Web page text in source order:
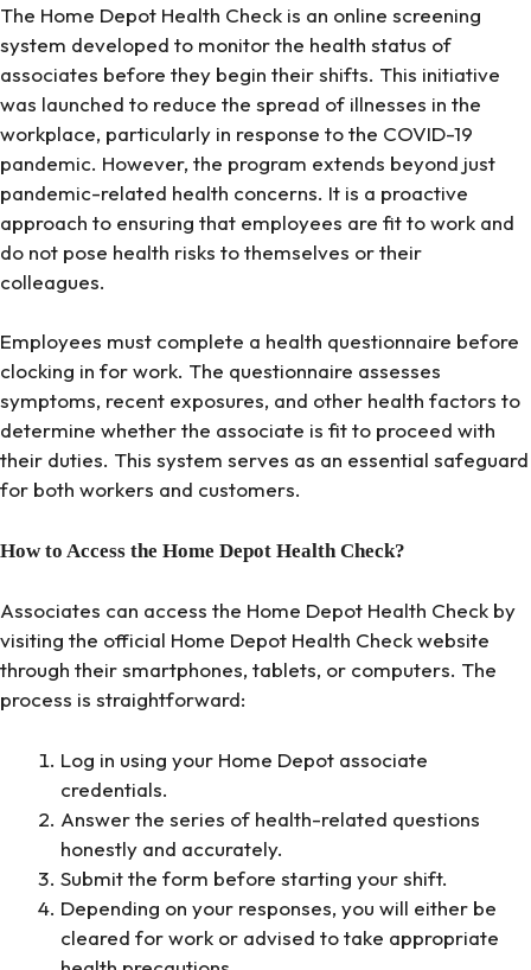
The Home Depot Health Check is an online screening
system developed to monitor the health status of
associates before they begin their shifts. This initiative
was launched to reduce the spread of illnesses in the
workplace, particularly in response to the COVID-19
pandemic. However, the program extends beyond just
pandemic-related health concerns. It is a proactive
approach to ensuring that employees are fit to work and
do not pose health risks to themselves or their
colleagues.
Employees must complete a health questionnaire before
clocking in for work. The questionnaire assesses
symptoms, recent exposures, and other health factors to
determine whether the associate is fit to proceed with
their duties. This system serves as an essential safeguard
for both workers and customers.
How to Access the Home Depot Health Check?
Associates can access the Home Depot Health Check by
visiting the official Home Depot Health Check website
through their smartphones, tablets, or computers. The
process is straightforward:
Log in using your Home Depot associate
credentials.
Answer the series of health-related questions
honestly and accurately.
Submit the form before starting your shift.
Depending on your responses, you will either be
cleared for work or advised to take appropriate